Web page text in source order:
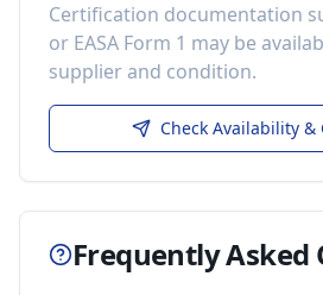
Certification documentation
or EASA Form 1 may be
supplier and condition.
Check Availability &
Frequently Asked